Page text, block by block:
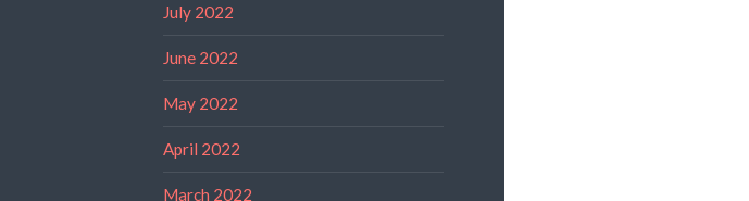
July 2022
June 2022
May 2022
April 2022
March 2022